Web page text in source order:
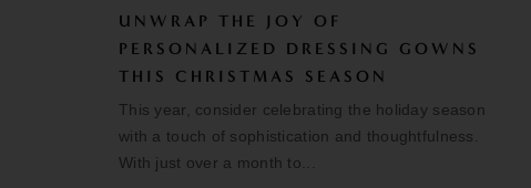
UNWRAP THE JOY OF
PERSONALIZED DRESSING GOWNS
THIS CHRISTMAS SEASON
This year, consider celebrating the holiday season
with a touch of sophistication and thoughtfulness.
With just over a month to...